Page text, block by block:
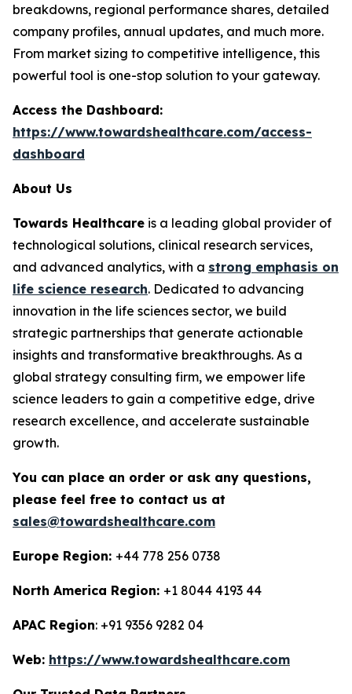
breakdowns, regional performance shares, detailed
company profiles, annual updates, and much more.
From market sizing to competitive intelligence, this
powerful tool is one-stop solution to your gateway.
Access the Dashboard:
https://www.towardshealthcare.com/access-
dashboard
About Us
Towards Healthcare is a leading global provider of
technological solutions, clinical research services,
and advanced analytics, with a strong emphasis on
life science research. Dedicated to advancing
innovation in the life sciences sector, we build
strategic partnerships that generate actionable
insights and transformative breakthroughs. As a
global strategy consulting firm, we empower life
science leaders to gain a competitive edge, drive
research excellence, and accelerate sustainable
growth.
You can place an order or ask any questions,
please feel free to contact us at
sales@towardshealthcare.com
Europe Region: +44 778 256 0738
North America Region: +1 8044 4193 44
APAC Region: +91 9356 9282 04
Web: https://www.towardshealthcare.com